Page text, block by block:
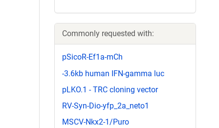
Commonly requested with:
pSicoR-Ef1a-mCh
-3.6kb human IFN-gamma luc
pLKO.1 - TRC cloning vector
RV-Syn-Dio-yfp_2a_neto1
MSCV-Nkx2-1/Puro